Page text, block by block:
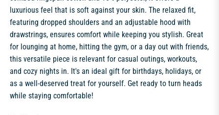
luxurious feel that is soft against your skin. The relaxed fit,
featuring dropped shoulders and an adjustable hood with
drawstrings, ensures comfort while keeping you stylish. Great
for lounging at home, hitting the gym, or a day out with friends,
this versatile piece is relevant for casual outings, workouts,
and cozy nights in. It's an ideal gift for birthdays, holidays, or
as a well-deserved treat for yourself. Get ready to turn heads
while staying comfortable!